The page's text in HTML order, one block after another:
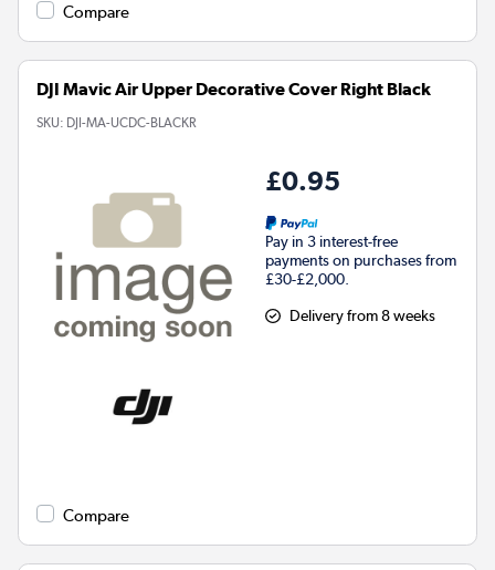
Compare
DJI Mavic Air Upper Decorative Cover Right Black
SKU: DJI-MA-UCDC-BLACKR
£0.95
Pay in 3 interest-free
payments on purchases from
£30-£2,000.
Delivery from 8 weeks
Compare